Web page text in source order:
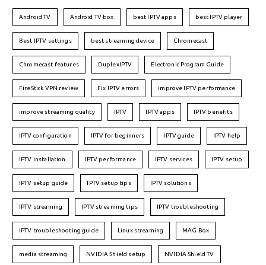
Android TV Android TV box best IPTV apps best IPTV player
Best IPTV settings best streaming device Chromecast
Chromecast features DuplexIPTV Electronic Program Guide
FireStick VPN review Fix IPTV errors improve IPTV performance
improve streaming quality IPTV IPTV apps IPTV benefits
IPTV configuration IPTV for beginners IPTV guide IPTV help
IPTV installation IPTV performance IPTV services IPTV setup
IPTV setup guide IPTV setup tips IPTV solutions
IPTV streaming IPTV streaming tips IPTV troubleshooting
IPTV troubleshooting guide Linux streaming MAG Box
media streaming NVIDIA Shield setup NVIDIA Shield TV